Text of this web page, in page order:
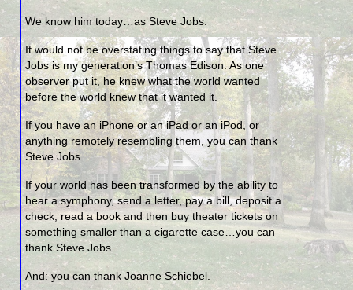
We know him today…as Steve Jobs.
It would not be overstating things to say that Steve
Jobs is my generation’s Thomas Edison. As one
observer put it, he knew what the world wanted
before the world knew that it wanted it.
If you have an iPhone or an iPad or an iPod, or
anything remotely resembling them, you can thank
Steve Jobs.
If your world has been transformed by the ability to
hear a symphony, send a letter, pay a bill, deposit a
check, read a book and then buy theater tickets on
something smaller than a cigarette case…you can
thank Steve Jobs.
And: you can thank Joanne Schiebel.